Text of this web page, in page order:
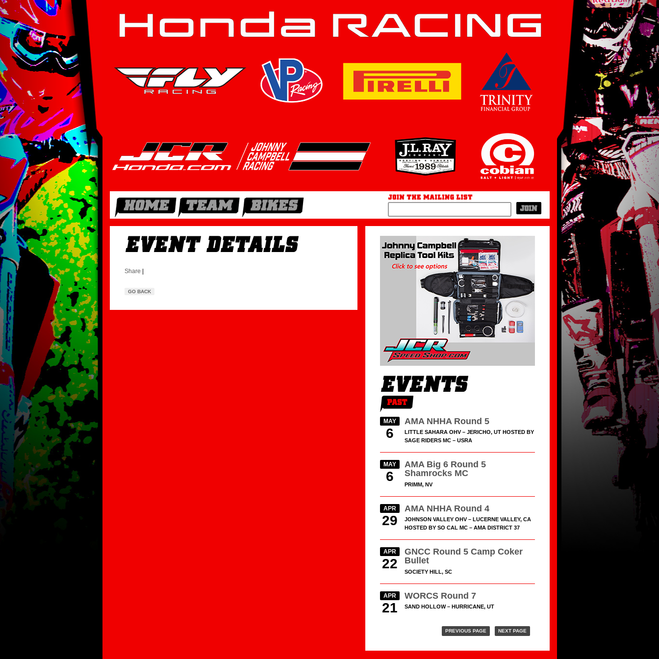
Share
GO BACK
AMA NHHA Round 5
MAY
6
LITTLE SAHARA OHV – JERICHO, UT HOSTED BY
SAGE RIDERS MC – USRA
AMA Big 6 Round 5
Shamrocks MC
MAY
6
PRIMM, NV
AMA NHHA Round 4
APR
29
JOHNSON VALLEY OHV – LUCERNE VALLEY, CA
HOSTED BY SO CAL MC – AMA DISTRICT 37
GNCC Round 5 Camp Coker
Bullet
APR
22
SOCIETY HILL, SC
WORCS Round 7
APR
21 SAND HOLLOW – HURRICANE, UT
PREVIOUS PAGE NEXT PAGE